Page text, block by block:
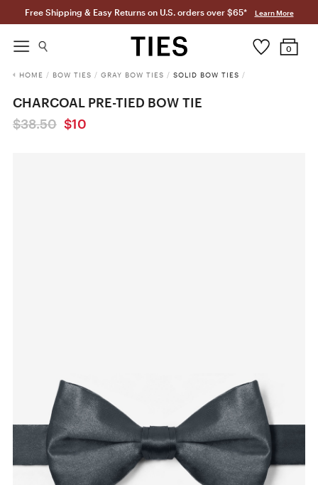
Free Shipping & Easy Returns on U.S. orders over $65* Learn More
0
HOME / BOW TIES / GRAY BOW TIES / SOLID BOW TIES /
CHARCOAL PRE-TIED BOW TIE
$38.50 $10